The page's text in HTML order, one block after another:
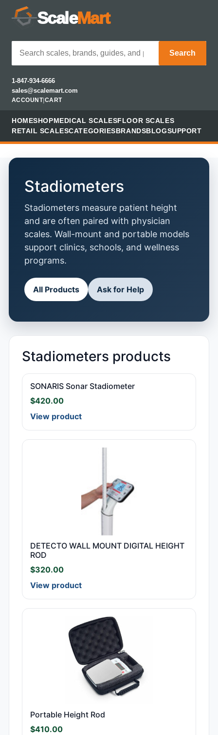
ScaleMart
Search
1-847-934-6666
sales@scalemart.com
ACCOUNT| CART
HOMESHOPMEDICAL SCALESFLOOR SCALES
RETAIL SCALESCATEGORIESBRANDSBLOGSUPPORT
Stadiometers
Stadiometers measure patient height
and are often paired with physician
scales. Wall-mount and portable models
support clinics, schools, and wellness
programs.
All Products Ask for Help
Stadiometers products
SONARIS Sonar Stadiometer
$420.00
View product
DETECTO WALL MOUNT DIGITAL HEIGHT
ROD
$320.00
View product
Portable Height Rod
$410.00